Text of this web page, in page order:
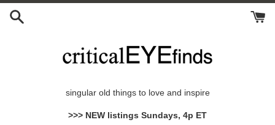
Skip
singular old things to love and inspire
>>> NEW listings Sundays, 4p ET